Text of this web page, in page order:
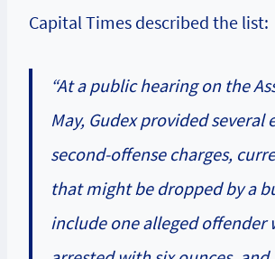
Capital Times described the list:
“At a public hearing on the
May, Gudex provided several
second-offense charges,
that might be dropped by a
include one alleged offender